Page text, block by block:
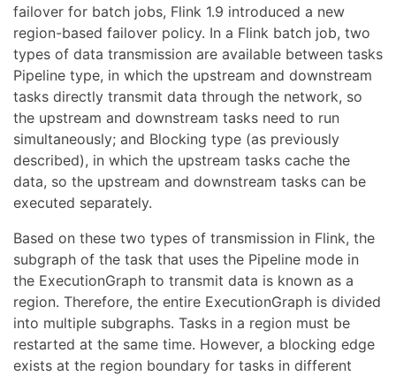
failover for batch jobs, Flink 1.9 introduced a new
region-based failover policy. In a Flink batch job, two
types of data transmission are available between tasks
Pipeline type, in which the upstream and downstream
tasks directly transmit data through the network, so
the upstream and downstream tasks need to run
simultaneously; and Blocking type (as previously
described), in which the upstream tasks cache the
data, so the upstream and downstream tasks can be
executed separately.
Based on these two types of transmission in Flink, the
subgraph of the task that uses the Pipeline mode in
the ExecutionGraph to transmit data is known as a
region. Therefore, the entire ExecutionGraph is divided
into multiple subgraphs. Tasks in a region must be
restarted at the same time. However, a blocking edge
exists at the region boundary for tasks in different